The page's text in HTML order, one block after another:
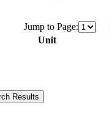
Jump to Page:
Unit